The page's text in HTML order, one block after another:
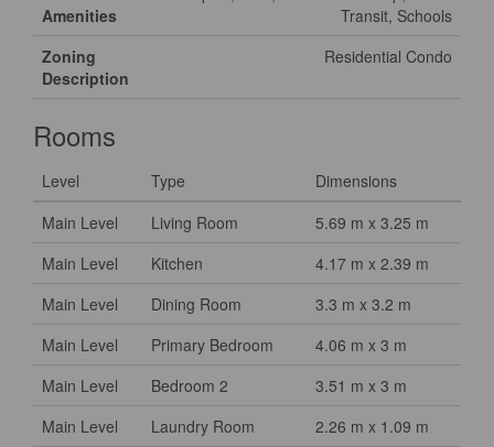
Amenities
Transit, Schools
Zoning
Description
Residential Condo
Rooms
Level Type
Dimensions
Main Level
Living Room
5.69 m x 3.25 m
Main Level
Kitchen
4.17 m x 2.39 m
Main Level
Dining Room
3.3 m x 3.2 m
Main Level
Primary Bedroom
4.06 m x 3 m
Main Level
Bedroom 2
3.51 m x 3 m
Main Level
Laundry Room 2.26 m x 1.09 m